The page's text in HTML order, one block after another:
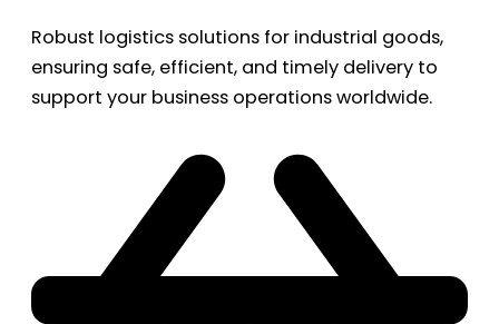
Robust logistics solutions for industrial goods,
ensuring safe, efficient, and timely delivery to
support your business operations worldwide.